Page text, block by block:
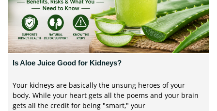
Is Aloe Juice Good for Kidneys?
Your kidneys are basically the unsung heroes of your
body. While your heart gets all the poems and your brain
gets all the credit for being "smart," your